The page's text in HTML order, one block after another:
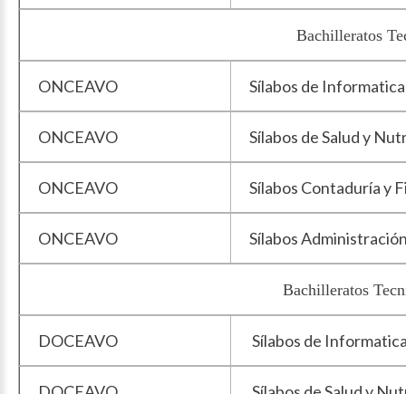
Bachilleratos
ONCEAVO Sílabos de Informatica
ONCEAVO Sílabos de Salud y
ONCEAVO Sílabos Contaduría y
ONCEAVO Sílabos
Bachilleratos Tecnicos
DOCEAVO Sílabos de